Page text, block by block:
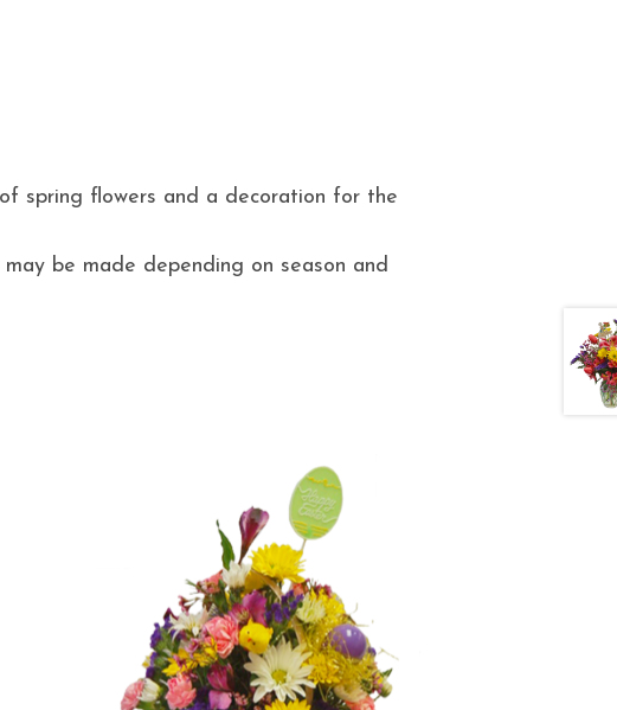
spring flowers and a decoration for the
be made depending on season and